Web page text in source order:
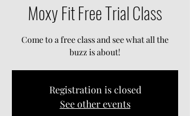
Moxy Fit Free Trial Class
Come to a free class and see what all the
buzz is about!
Registration is closed
See other events